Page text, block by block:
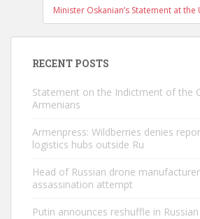
Minister Oskanian’s Statement at
RECENT POSTS
Statement on the Indictment of the
Armenians
Armenpress: Wildberries denies
logistics hubs outside Ru
Head of Russian drone
assassination attempt
Putin announces reshuffle in